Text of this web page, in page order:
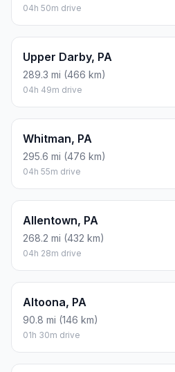
04h 50m drive
Upper Darby, PA
289.3 mi (466 km)
04h 49m drive
Whitman, PA
295.6 mi (476 km)
04h 55m drive
Allentown, PA
268.2 mi (432 km)
04h 28m drive
Altoona, PA
90.8 mi (146 km)
01h 30m drive